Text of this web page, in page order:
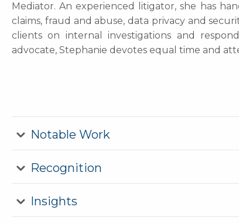
Mediator. An experienced litigator, she has
claims, fraud and abuse, data privacy and
clients on internal investigations and
advocate, Stephanie devotes equal time and
Notable Work
Recognition
Insights